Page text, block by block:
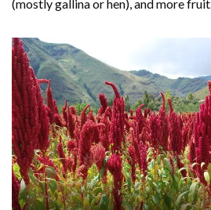
(mostly gallina or hen), and more fruit.